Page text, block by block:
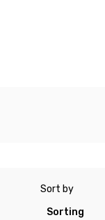
Sort by